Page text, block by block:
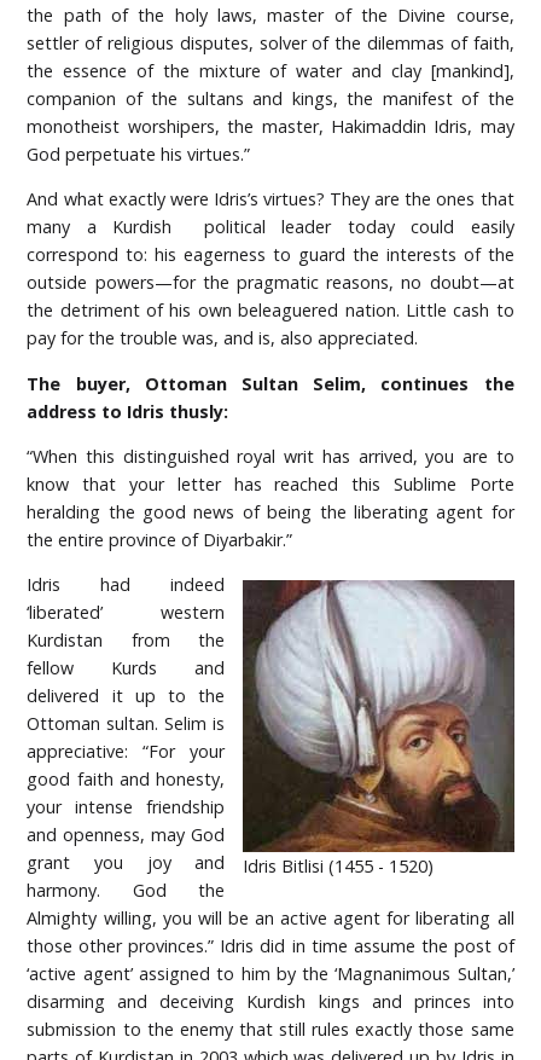
the path of the holy laws, master of the Divine course,
settler of religious disputes, solver of the dilemmas of faith,
the essence of the mixture of water and clay [mankind],
companion of the sultans and kings, the manifest of the
monotheist worshipers, the master, Hakimaddin Idris, may
God perpetuate his virtues.”
And what exactly were Idris’s virtues? They are the ones that
many a Kurdish political leader today could easily
correspond to: his eagerness to guard the interests of the
outside powers—for the pragmatic reasons, no doubt—at
the detriment of his own beleaguered nation. Little cash to
pay for the trouble was, and is, also appreciated.
The buyer, Ottoman Sultan Selim, continues the
address to Idris thusly:
“When this distinguished royal writ has arrived, you are to
know that your letter has reached this Sublime Porte
heralding the good news of being the liberating agent for
the entire province of Diyarbakir.”
Idris Bitlisi (1455 - 1520)
Idris had indeed
‘liberated’ western
Kurdistan from the
fellow Kurds and
delivered it up to the
Ottoman sultan. Selim is
appreciative: “For your
good faith and honesty,
your intense friendship
and openness, may God
grant you joy and
harmony. God the
Almighty willing, you will be an active agent for liberating all
those other provinces.” Idris did in time assume the post of
‘active agent’ assigned to him by the ‘Magnanimous Sultan,’
disarming and deceiving Kurdish kings and princes into
submission to the enemy that still rules exactly those same